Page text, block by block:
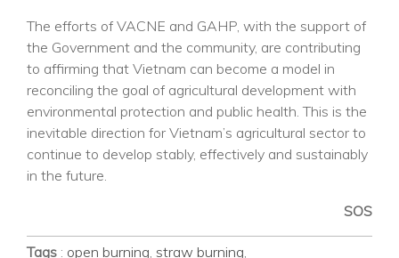
The efforts of VACNE and GAHP, with the support of
the Government and the community, are contributing
to affirming that Vietnam can become a model in
reconciling the goal of agricultural development with
environmental protection and public health. This is the
inevitable direction for Vietnam’s agricultural sector to
continue to develop stably, effectively and sustainably
in the future.
SOS
Tags : open burning straw burning